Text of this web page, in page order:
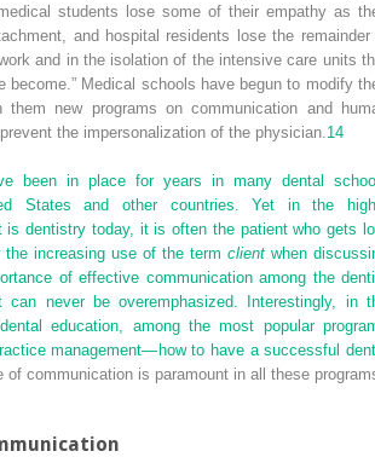
students lose some of their empathy as
and hospital residents lose the remainder
and in the isolation of the intensive care units
become.” Medical schools have begun to modify
them new programs on communication and
the impersonalization of the physician. 14
been in place for years in many dental
States and other countries. Yet in the
is dentistry today, it is often the patient who gets
increasing use of the term client when
of effective communication among the
never be overemphasized. Interestingly, in
education, among the most popular
management—how to have a successful
of communication is paramount in all these